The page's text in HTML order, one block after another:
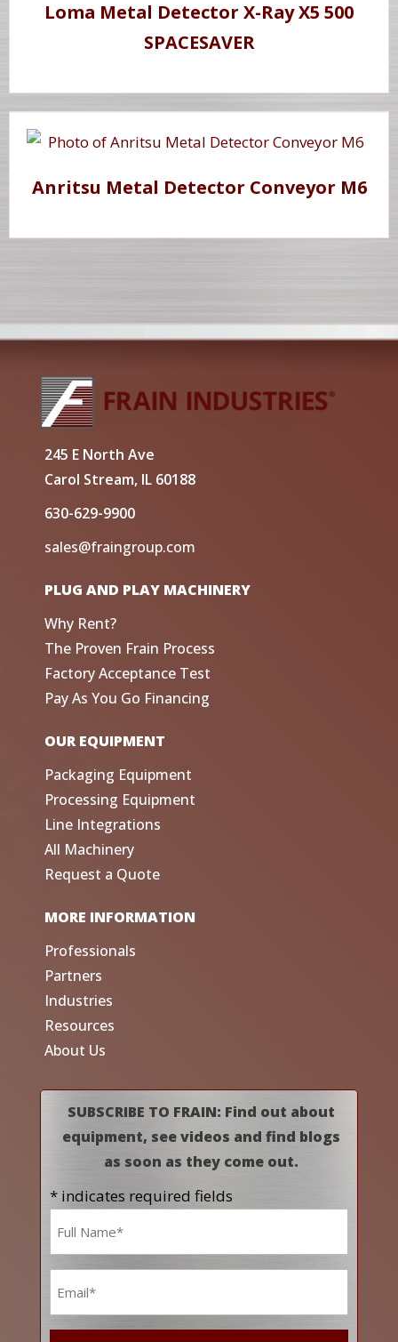
Loma Metal Detector X-Ray X5 500
SPACESAVER
Anritsu Metal Detector Conveyor M6
245 E North Ave
Carol Stream, IL 60188
630-629-9900
sales@fraingroup.com
PLUG AND PLAY MACHINERY
Why Rent?
The Proven Frain Process
Factory Acceptance Test
Pay As You Go Financing
OUR EQUIPMENT
Packaging Equipment
Processing Equipment
Line Integrations
All Machinery
Request a Quote
MORE INFORMATION
Professionals
Partners
Industries
Resources
About Us
SUBSCRIBE TO FRAIN: Find out about
equipment, see videos and find blogs
as soon as they come out.
* indicates required fields